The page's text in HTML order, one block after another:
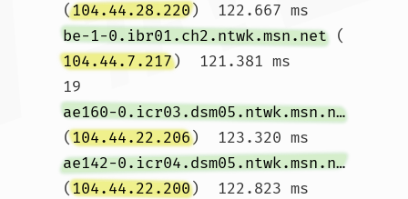
(104.44.28.220)  122.667 ms
be-1-0.ibr01.ch2.ntwk.msn.net (
104.44.7.217)  121.381 ms
19
ae160-0.icr03.dsm05.ntwk.msn.net
(104.44.22.206)  123.320 ms
ae142-0.icr04.dsm05.ntwk.msn.net
(104.44.22.200)  122.823 ms